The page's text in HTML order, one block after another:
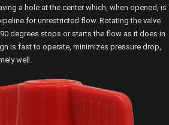
a hole at the center which, when opened, is
for unrestricted flow. Rotating the valve
degrees stops or starts the flow as it does in
is fast to operate, minimizes pressure drop,
well.